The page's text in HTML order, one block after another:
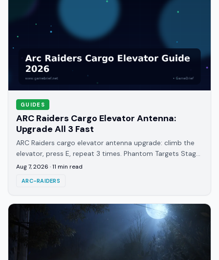
GUIDES
ARC Raiders Cargo Elevator Antenna:
Upgrade All 3 Fast
ARC Raiders cargo elevator antenna upgrade: climb the
elevator, press E, repeat 3 times. Phantom Targets Stage
1 rewards, maps, and dates explained.
Aug 7, 2026 ·11 min read
ARC-RAIDERS